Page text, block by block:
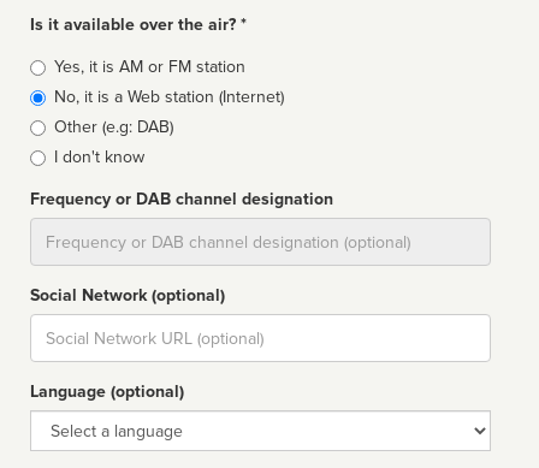
Is it available over the air? *
Broadcast
type
Yes, it is AM or FM station
No, it is a Web station (Internet)
Other (e.g: DAB)
I don't know
Frequency or DAB channel designation
Social Network (optional)
Social
url
Language (optional)
Language